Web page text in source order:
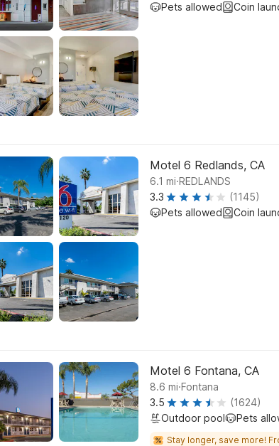
Pets allowed
Coin
Motel 6 Redlands, CA
6.1 mi.REDLANDS
3.3
(1145)
Pets allowed
Coin
Motel 6 Fontana, CA
8.6 mi.Fontana
3.5
(1624)
Outdoor pool
Pets
Stay longer, save more!